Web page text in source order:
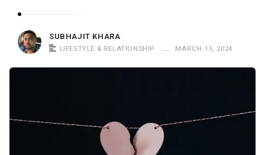
M
SUBHAJIT KHARA
LIFESTYLE & RELATIONSHIP MARCH 15, 2024